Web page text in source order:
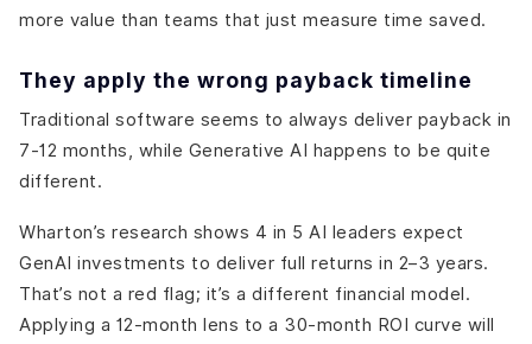
more value than teams that just measure time saved.
They apply the wrong payback timeline
Traditional software seems to always deliver payback in
7-12 months, while Generative AI happens to be quite
different.
Wharton’s research shows 4 in 5 AI leaders expect
GenAI investments to deliver full returns in 2–3 years.
That’s not a red flag; it’s a different financial model.
Applying a 12-month lens to a 30-month ROI curve will